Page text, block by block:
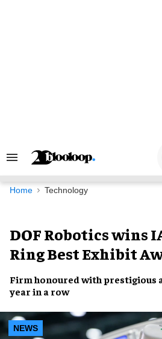
Search
Navigation
Home Technology
DOF Robotics wins
Ring Best Exhibit
Firm honoured with prestigious
year in a row
NEWS